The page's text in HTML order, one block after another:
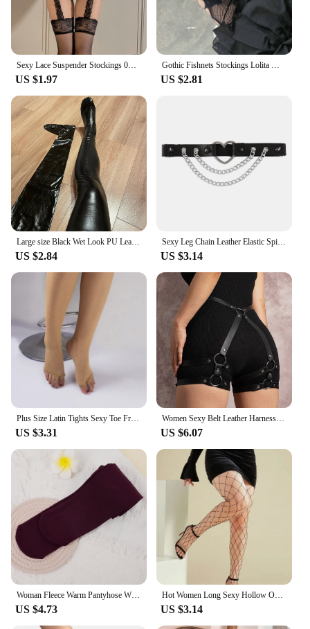
Sexy Lace Suspender Stockings 0D Lace Suspenders Medias Red Black White Socks Internet Celebrity One-Piece Compression Socks
US $1.97
Gothic Fishnets Stockings Lolita Mesh Tights for Women Netting Stockings Y2k Pantyhose With Pattern Leggings Sexy Lingerie
US $2.81
Large size Black Wet Look PU Leather Stockings Pole Dance Sexy Medias Silicone Band Knee High Stockings Sexy Lingerie 2XL
US $2.84
Sexy Leg Chain Leather Elastic Spiked Leg Harness For Women Girls Goth Heart Thigh Garter Belt Rave Body Jewelry
US $3.14
Plus Size Latin Tights Sexy Toe Free Fishnet Stockings Reinforced Cotton Crotch Mesh See Through Pantyhose For Women Dancers
US $3.31
Women Sexy Belt Leather Harness Waist Belt Decorative Belt With Leg Leather Lingerie Leg Straps Gothic Clothing Accessories
US $6.07
Woman Fleece Warm Pantyhose Winter Thicken Thermal Tights Sexy Solid Stockings Slim Elastic Velvet Pantyhose Female Leggings
US $4.73
Hot Women Long Sexy Hollow Out Fishnet Stockings Pantyhose Black High Waist Stocking Tights Panty Fishnet Lingerie High Quality
US $3.14